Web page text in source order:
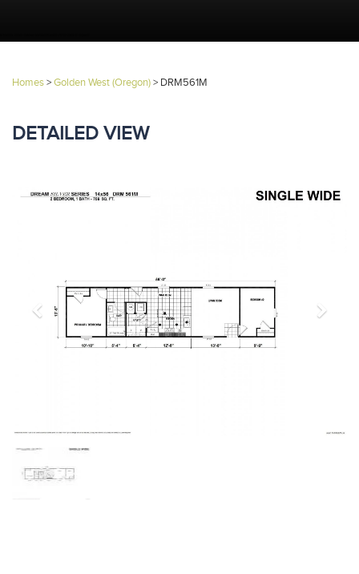
Homes>Golden West (Oregon)> DRM561M
DETAILED VIEW
Previous Next